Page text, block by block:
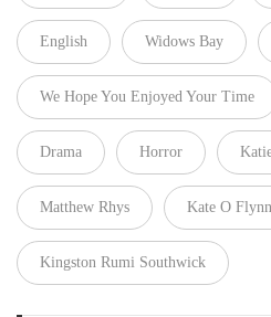
English Widows Bay
We Hope You Enjoyed Your Time
Drama Horror
Matthew Rhys Kate O Flynn
Kingston Rumi Southwick